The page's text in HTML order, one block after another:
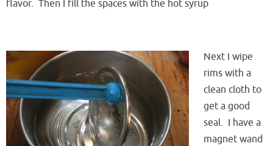
flavor. Then I fill the spaces with the hot syrup
Next I wipe
rims with a
clean cloth to
get a good
seal. I have a
magnet wand